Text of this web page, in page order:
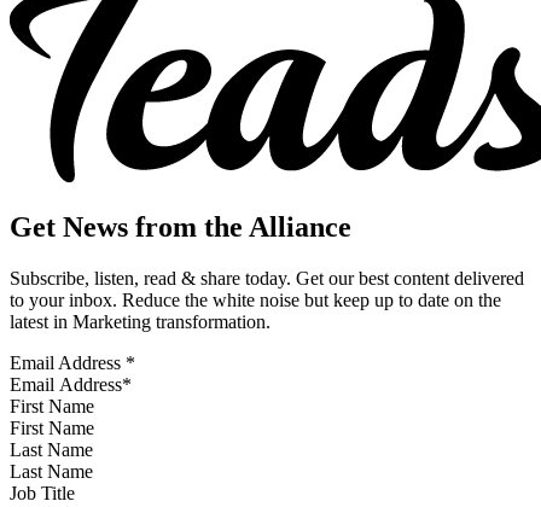
Get News from the Alliance
Subscribe, listen, read & share today. Get our best content delivered
to your inbox. Reduce the white noise but keep up to date on the
latest in Marketing transformation.
Email Address *
First Name
Last Name
Job Title